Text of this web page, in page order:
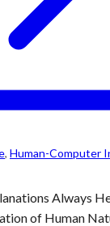
, Human-Computer
Always
of Human